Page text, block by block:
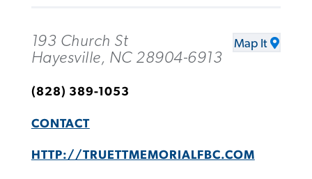
193 Church St
Hayesville, NC 28904-6913
Map It
(828) 389-1053
CONTACT
HTTP://TRUETTMEMORIALFBC.COM